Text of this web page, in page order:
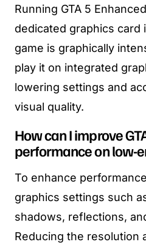
Running GTA 5
dedicated graphics card
game is graphically
play it on integrated
lowering settings and
visual quality.
How can I improve
performance on low-
To enhance
graphics settings such
shadows, reflections,
Reducing the resolution